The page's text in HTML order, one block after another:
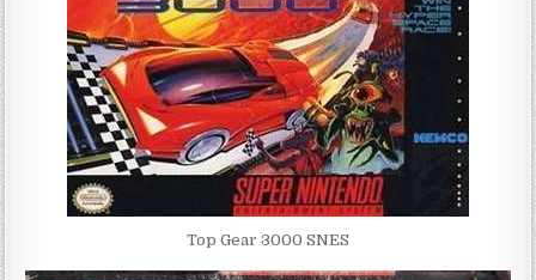
Top Gear 3000 SNES